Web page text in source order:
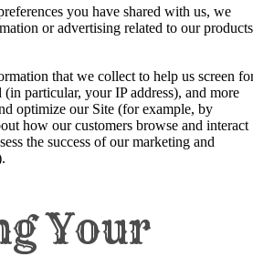
you have shared with us, we
or advertising related to our products
that we collect to help us screen
particular, your IP address), and more
optimize our Site (for example, by
how our customers browse and interact
the success of our marketing and
Your